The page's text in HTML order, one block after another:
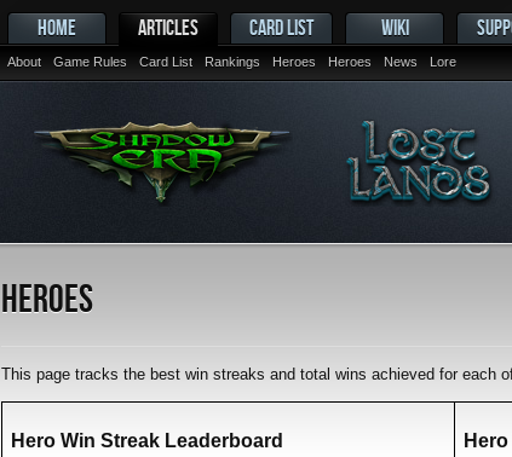
HOME ARTICLES
About Game Rules Card List Rankings Heroes Heroes News Lore
CARD LIST WIKI
Heroes
This page tracks the best win streaks and total wins achieved for each
Hero Win Streak Leaderboard